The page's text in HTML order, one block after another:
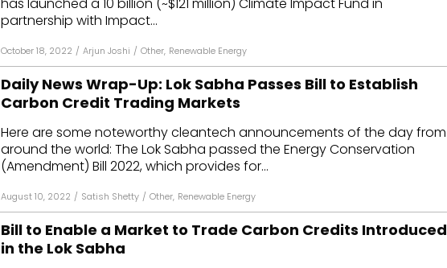
partnership with Impact...
October 18, 2022 / Arjun Joshi / Other, Renewable Energy
Daily News Wrap-Up: Lok Sabha Passes Bill to Establish
Carbon Credit Trading Markets
Here are some noteworthy cleantech announcements of the day from
around the world: The Lok Sabha passed the Energy Conservation
(Amendment) Bill 2022, which provides for...
August 10, 2022 / Satish Shetty / Other, Renewable Energy
Bill to Enable a Market to Trade Carbon Credits Introduced
in the Lok Sabha